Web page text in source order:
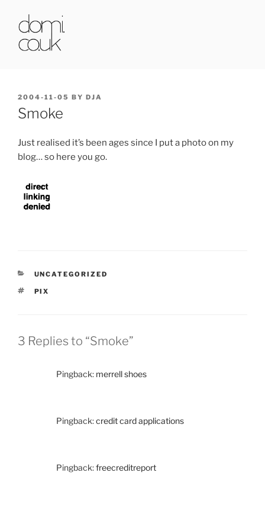
content
POSTED
ON
2004-11-05 BY DJA
Smoke
Just realised it’s been ages since I put a photo on my
blog… so here you go.
CATEGORIES
UNCATEGORIZED
TAGS
PIX
3 Replies to “Smoke”
Pingback: merrell shoes
Pingback:credit card applications
Pingback:freecreditreport